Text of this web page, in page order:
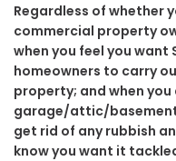
Regardless of whether
commercial property
when you feel you want
homeowners to carry
property; and when
garage/attic/
get rid of any rubbish
know you want it